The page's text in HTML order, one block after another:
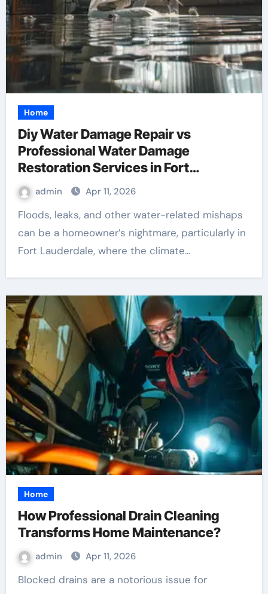
Home
Diy Water Damage Repair vs
Professional Water Damage
Restoration Services in Fort
Lauderdale: Key Considerations
admin Apr 11, 2026
Floods, leaks, and other water-related mishaps
can be a homeowner’s nightmare, particularly in
Fort Lauderdale, where the climate…
Home
How Professional Drain Cleaning
Transforms Home Maintenance?
admin Apr 11, 2026
Blocked drains are a notorious issue for